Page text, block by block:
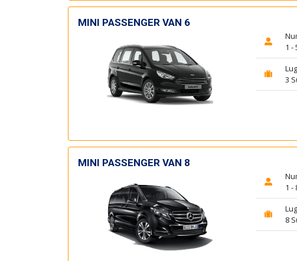
MINI PASSENGER VAN 6
1 -
3
MINI PASSENGER VAN 8
1 -
8